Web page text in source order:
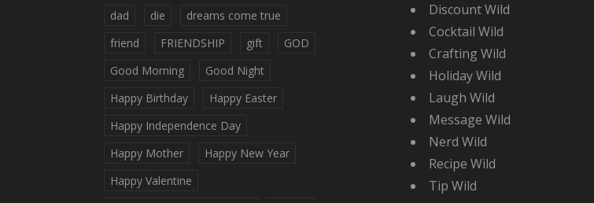
dad
die
dreams come true
friend
FRIENDSHIP gift
GOD
Good Morning
Good Night
Happy Birthday
Happy Easter
Happy Independence Day
Happy Mother
Happy New Year
Happy Valentine
Discount Wild
Cocktail Wild
Crafting Wild
Holiday Wild
Laugh Wild
Message Wild
Nerd Wild
Recipe Wild
Tip Wild